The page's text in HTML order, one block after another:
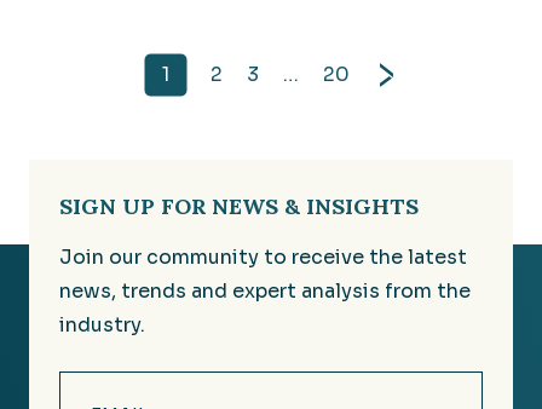
1 2 3 … 20
SIGN UP FOR NEWS & INSIGHTS
Join our community to receive the latest
news, trends and expert analysis from the
industry.